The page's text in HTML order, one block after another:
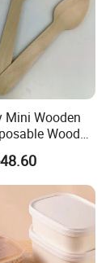
Mini Wooden
Wooden